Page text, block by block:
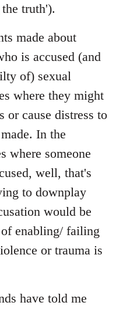
truth').
made about
is accused (and
of) sexual
where they might
or cause distress to
In the
where someone
well, that's
to downplay
would be
enabling/ failing
or trauma is
have told me